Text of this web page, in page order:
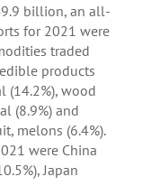
billion, an all-
for 2021 were
traded
products
(14.2%), wood
(8.9%) and
melons (6.4%).
were China
Japan